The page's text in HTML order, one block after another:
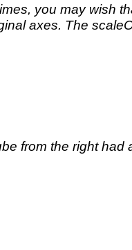
you may wish
axes. The
from the right had